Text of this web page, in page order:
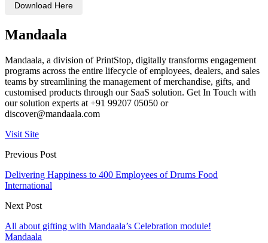
Download Here
Mandaala
Mandaala, a division of PrintStop, digitally transforms engagement
programs across the entire lifecycle of employees, dealers, and sales
teams by streamlining the management of merchandise, gifts, and
customised products through our SaaS solution. Get In Touch with
our solution experts at +91 99207 05050 or
discover@mandaala.com
Visit Site
Previous Post
Delivering Happiness to 400 Employees of Drums Food
International
Next Post
​All about gifting with Mandaala’s Celebration module!
Mandaala